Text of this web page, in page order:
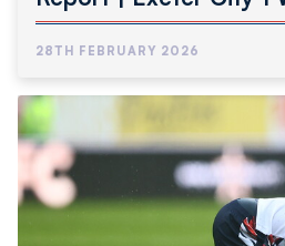
28TH FEBRUARY 2026